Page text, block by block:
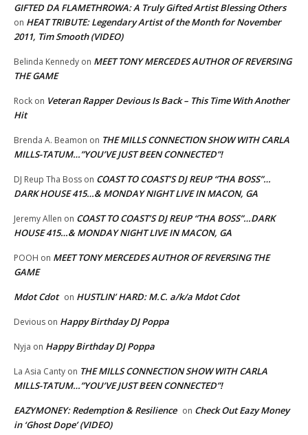
GIFTED DA FLAMETHROWA: A Truly Gifted Artist Blessing Others
on HEAT TRIBUTE: Legendary Artist of the Month for November
2011, Tim Smooth (VIDEO)
Belinda Kennedy on MEET TONY MERCEDES AUTHOR OF REVERSING
THE GAME
Rock on Veteran Rapper Devious Is Back – This Time With Another
Hit
Brenda A. Beamon on THE MILLS CONNECTION SHOW WITH CARLA
MILLS-TATUM…”YOU’VE JUST BEEN CONNECTED”!
DJ Reup Tha Boss on COAST TO COAST’S DJ REUP “THA BOSS”…
DARK HOUSE 415…& MONDAY NIGHT LIVE IN MACON, GA
Jeremy Allen on COAST TO COAST’S DJ REUP “THA BOSS”…DARK
HOUSE 415…& MONDAY NIGHT LIVE IN MACON, GA
POOH on MEET TONY MERCEDES AUTHOR OF REVERSING THE
GAME
Mdot Cdot on HUSTLIN’ HARD: M.C. a/k/a Mdot Cdot
Devious on Happy Birthday DJ Poppa
Nyja on Happy Birthday DJ Poppa
La Asia Canty on THE MILLS CONNECTION SHOW WITH CARLA
MILLS-TATUM…”YOU’VE JUST BEEN CONNECTED”!
EAZYMONEY: Redemption & Resilience on Check Out Eazy Money
in ‘Ghost Dope’ (VIDEO)